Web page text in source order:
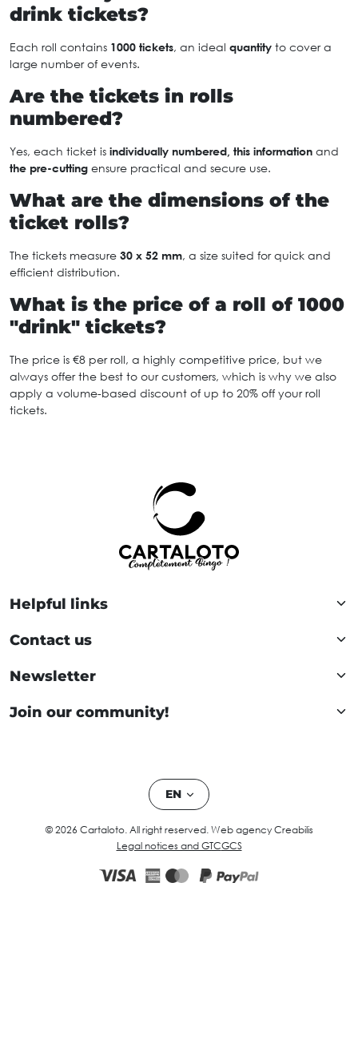
drink tickets?
Each roll contains 1000 tickets, an ideal quantity to cover a
large number of events.
Are the tickets in rolls
numbered?
Yes, each ticket is individually numbered, this information and
the pre-cutting ensure practical and secure use.
What are the dimensions of the
ticket rolls?
The tickets measure 30 x 52 mm, a size suited for quick and
efficient distribution.
What is the price of a roll of 1000
"drink" tickets?
The price is €8 per roll, a highly competitive price, but we
always offer the best to our customers, which is why we also
apply a volume-based discount of up to 20% off your roll
tickets.
Helpful links
Contact us
Newsletter
Join our community!
EN
© 2026 Cartaloto. All right reserved. Web agency Creabilis
Legal notices and GTCGCS